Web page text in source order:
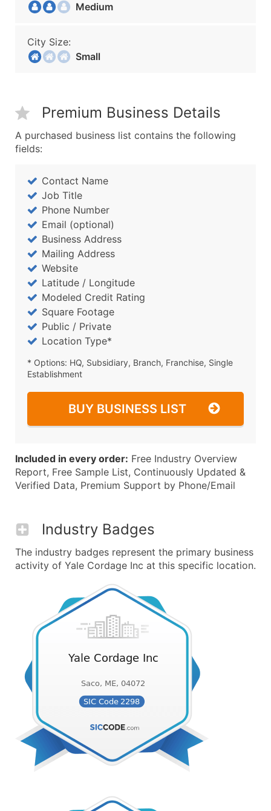
Medium
City Size:
Small
Premium Business Details
A purchased business list contains the following
fields:
Contact Name
Job Title
Phone Number
Email (optional)
Business Address
Mailing Address
Website
Latitude / Longitude
Modeled Credit Rating
Square Footage
Public / Private
Location Type*
* Options: HQ, Subsidiary, Branch, Franchise, Single
Establishment
BUY BUSINESS LIST
Included in every order: Free Industry Overview
Report, Free Sample List, Continuously Updated &
Verified Data, Premium Support by Phone/Email
Industry Badges
The industry badges represent the primary business
activity of Yale Cordage Inc at this specific location.